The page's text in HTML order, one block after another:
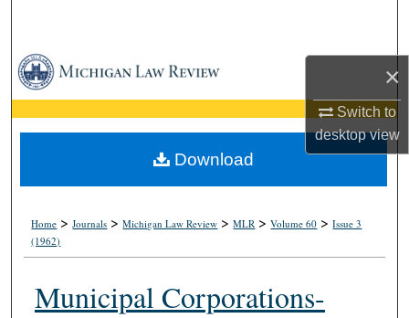
×
Switch to
desktopview
Browse Collections
My Account
About
Home >Journals >Michigan Law Review >MLR >Volume 60 >Issue 3
(1962)
Municipal Corporations-
Download